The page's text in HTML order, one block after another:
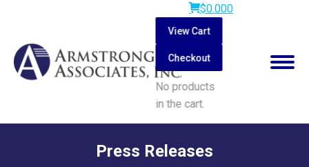
$0.000
View Cart
Checkout
No products
in the cart.
Search:
Press Releases